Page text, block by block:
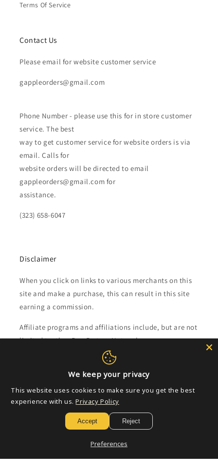
Terms Of Service
Contact Us
Please email for website customer service
gappleorders@gmail.com
Phone Number - please use this for in store customer
service. The best
way to get customer service for website orders is via
email. Calls for
website orders will be directed to email
gappleorders@gmail.com for
assistance.
(323) 658-6047
Disclaimer
When you click on links to various merchants on this
site and make a purchase, this can result in this site
earning a commission.
Affiliate programs and affiliations include, but are not
limited to, the eBay Partner Network.
Subscribe to our emails
Email
We keep your privacy
This website uses cookies to make sure you get the best
experience with us. Privacy Policy
Accept Reject
Preferences